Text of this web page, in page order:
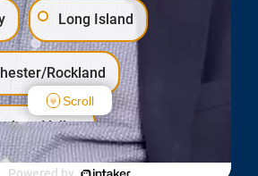
2026. All Rights Reserved.
Long Island
Rockland
Valley
Scroll